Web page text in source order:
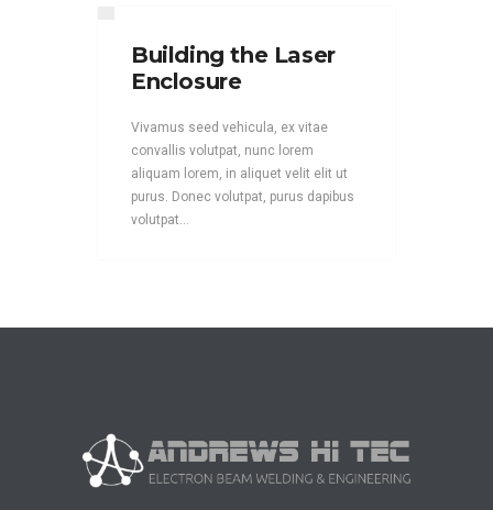
Building the Laser
Enclosure
Vivamus seed vehicula, ex vitae
convallis volutpat, nunc lorem
aliquam lorem, in aliquet velit elit ut
purus. Donec volutpat, purus dapibus
volutpat...